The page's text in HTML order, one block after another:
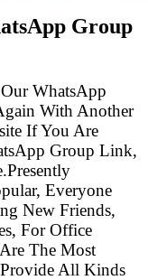
Group
WhatsApp
With Another
If You Are
Group Link,
Everyone
New Friends,
For Office
The Most
All Kinds